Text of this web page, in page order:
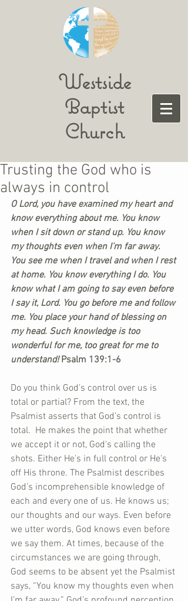
Westside
Baptist
Church
Trusting the God who is
always in control
O Lord, you have examined my heart and
know everything about me. You know
when I sit down or stand up. You know
my thoughts even when I’m far away.
You see me when I travel and when I rest
at home. You know everything I do. You
know what I am going to say even before
I say it, Lord. You go before me and follow
me. You place your hand of blessing on
my head. Such knowledge is too
wonderful for me, too great for me to
understand! Psalm 139:1-6
Do you think God's control over us is
total or partial? From the text, the
Psalmist asserts that God’s control is
total.  He makes the point that whether
we accept it or not, God's calling the
shots. Either He's in full control or He's
off His throne. The Psalmist describes
God’s incomprehensible knowledge of
each and every one of us. He knows us;
our thoughts and our ways. Even before
we utter words, God knows even before
we say them. At times, because of the
circumstances we are going through,
God seems to be absent yet the Psalmist
says, “You know my thoughts even when